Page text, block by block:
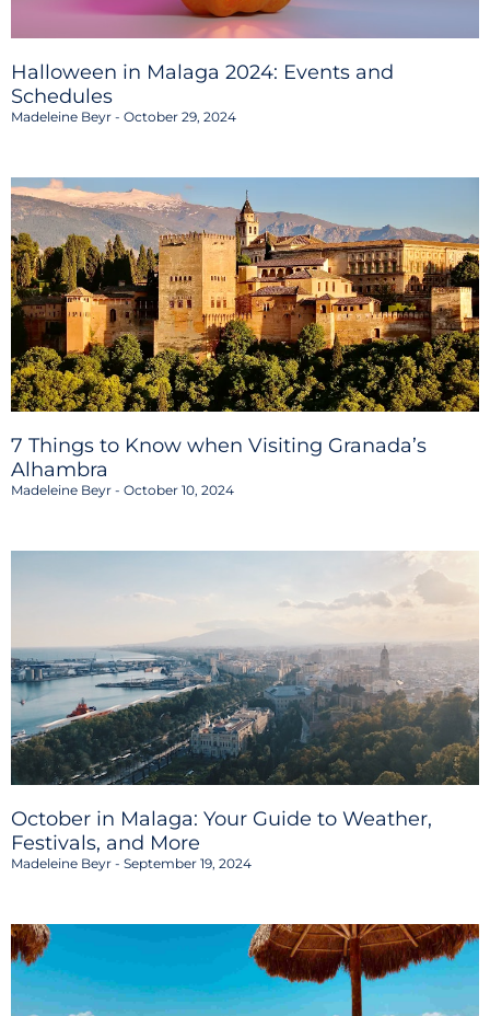
Halloween in Malaga 2024: Events and
Schedules
Madeleine Beyr October 29, 2024
7 Things to Know when Visiting Granada’s
Alhambra
Madeleine Beyr October 10, 2024
October in Malaga: Your Guide to Weather,
Festivals, and More
Madeleine Beyr September 19, 2024